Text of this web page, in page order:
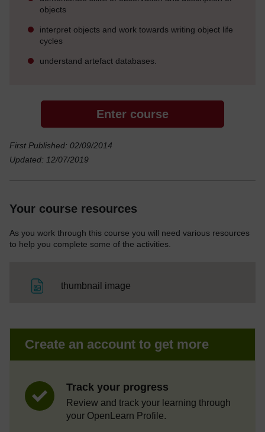
objects
interpret objects and work towards writing object life
cycles
understand artefact databases.
Enter course
First Published: 02/09/2014
Updated: 12/07/2019
Your course resources
As you work through this course you will need various resources
to help you complete some of the activities.
thumbnail image
Create an account to get more
Track your progress
Review and track your learning through
your OpenLearn Profile.